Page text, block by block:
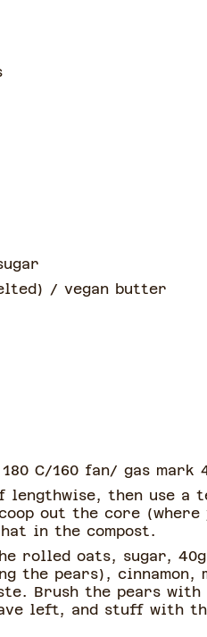
) / vegan butter
C/160 fan/ gas mark
then use a
out the core (where
in the compost.
rolled oats, sugar,
the pears), cinnamon,
Brush the pears with
left, and stuff with